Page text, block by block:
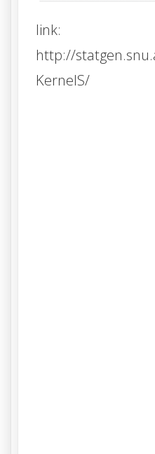
link:
http://
KernelS/